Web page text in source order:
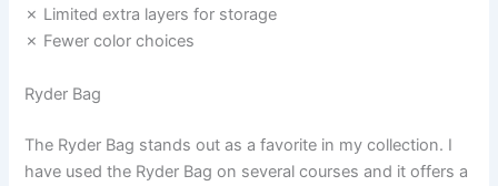
✗ Limited extra layers for storage
✗ Fewer color choices
Ryder Bag
The Ryder Bag stands out as a favorite in my collection. I
have used the Ryder Bag on several courses and it offers a